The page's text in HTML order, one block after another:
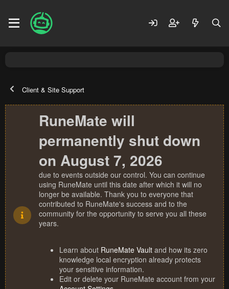
Client & Site Support
RuneMate will
permanently shut down
on August 7, 2026
due to events outside our control. You can continue
using RuneMate until this date after which it will no
longer be available. Thank you to everyone that
contributed to RuneMate's success and to the
community for the opportunity to serve you all these
years.
Learn about RuneMate Vault and how its zero
knowledge local encryption already protects
your sensitive information.
Edit or delete your RuneMate account from your